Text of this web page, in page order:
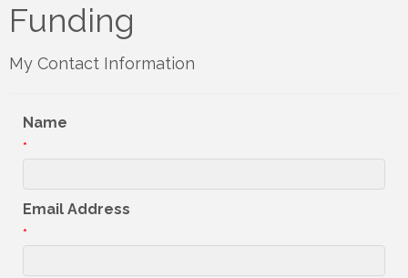
Funding
My Contact Information
Name
*
Email Address
*